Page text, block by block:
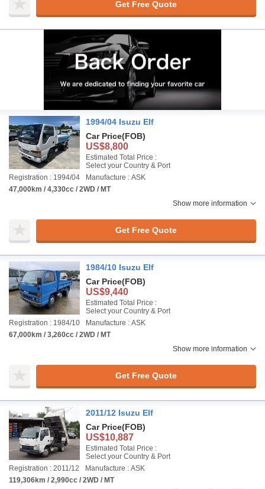
Get Free Quote
1994/04 Isuzu Elf
Car Price(FOB)
US$8,800
Estimated Total Price :
Select your Country & Port
Registration : 1994/04
Manufacture : ASK
47,000km / 4,330cc / 2WD / MT
Show more information
Get Free Quote
1984/10 Isuzu Elf
Car Price(FOB)
US$9,440
Estimated Total Price :
Select your Country & Port
Registration : 1984/10
Manufacture : ASK
67,000km / 3,260cc / 2WD / MT
Show more information
Get Free Quote
2011/12 Isuzu Elf
Car Price(FOB)
US$10,887
Estimated Total Price :
Select your Country & Port
Registration : 2011/12
Manufacture : ASK
119,306km / 2,990cc / 2WD / MT